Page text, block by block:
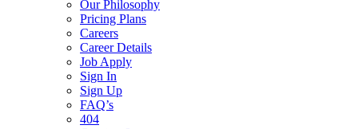
Our Philosophy
Pricing Plans
Careers
Career Details
Job Apply
Sign In
Sign Up
FAQ’s
404